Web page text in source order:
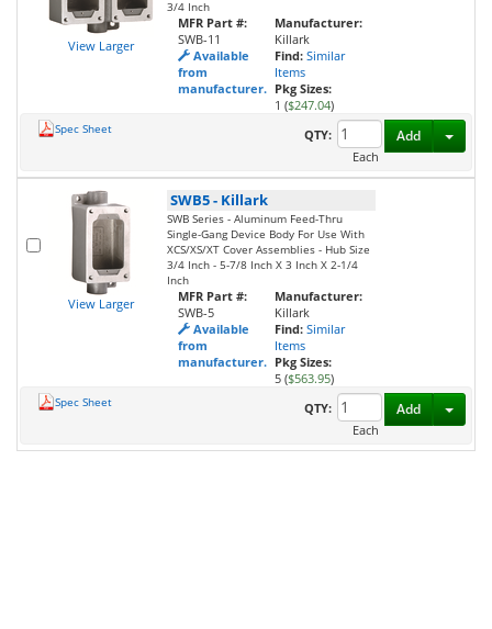
View Larger
3/4 Inch
MFR Part #:
SWB-11
Available
from
manufacturer.
Manufacturer:
Killark
Find: Similar
Items
Pkg Sizes:
1 ($247.04)
Spec Sheet
QTY:
Each
Add
View Larger
SWB5- Killark
SWB Series - Aluminum Feed-Thru
Single-Gang Device Body For Use With
XCS/XS/XT Cover Assemblies - Hub Size
3/4 Inch - 5-7/8 Inch X 3 Inch X 2-1/4
Inch
MFR Part #:
SWB-5
Available
from
manufacturer.
Manufacturer:
Killark
Find: Similar
Items
Pkg Sizes:
5 ($563.95)
Spec Sheet
QTY:
Each
Add